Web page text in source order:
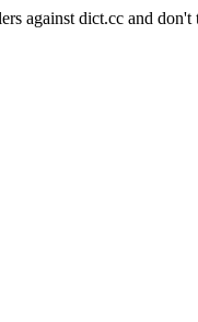
against dict.cc and